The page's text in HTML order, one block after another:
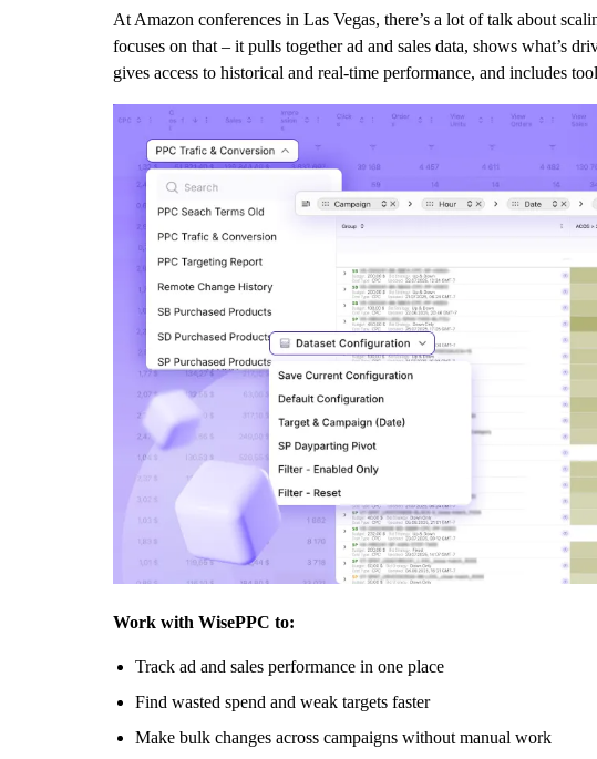
At Amazon conferences in Las Vegas, there’s a lot of talk about
focuses on that – it pulls together ad and sales data, shows what’s
gives access to historical and real-time performance, and includes
Work with WisePPC to:
Track ad and sales performance in one place
Find wasted spend and weak targets faster
Make bulk changes across campaigns without manual work